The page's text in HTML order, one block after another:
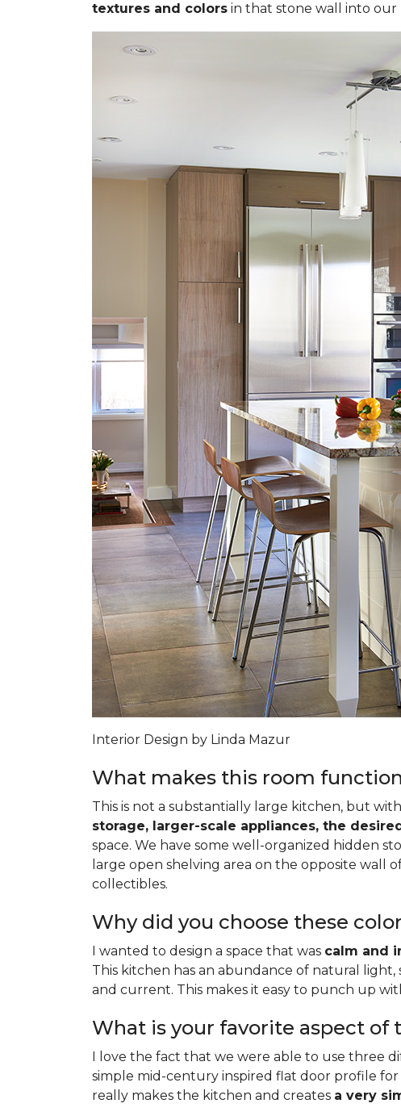
textures and colors in that stone wall into our
Interior Design by Linda Mazur
What makes this room
This is not a substantially large kitchen, but
storage, larger-scale appliances, the
space. We have some well-organized hidden
large open shelving area on the opposite wall
collectibles.
Why did you choose these
I wanted to design a space that was calm and
This kitchen has an abundance of natural
and current. This makes it easy to punch up
What is your favorite aspect of
I love the fact that we were able to use three
simple mid-century inspired flat door profile
really makes the kitchen and creates a very